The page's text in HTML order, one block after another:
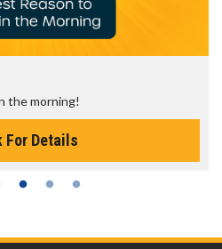
the morning!
For Details